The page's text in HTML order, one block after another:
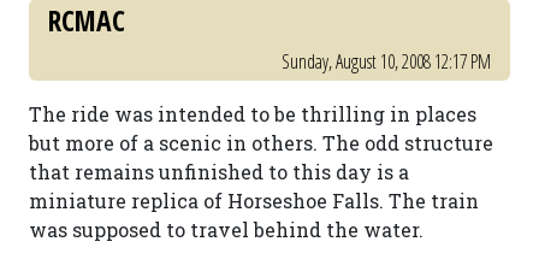
RCMAC
Sunday, August 10, 2008 12:17 PM
The ride was intended to be thrilling in places
but more of a scenic in others. The odd structure
that remains unfinished to this day is a
miniature replica of Horseshoe Falls. The train
was supposed to travel behind the water.